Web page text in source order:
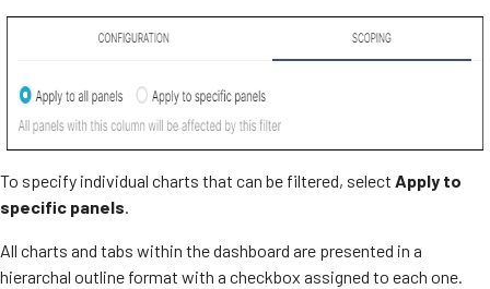
To specify individual charts that can be filtered, select Apply to
specific panels.
All charts and tabs within the dashboard are presented in a
hierarchal outline format with a checkbox assigned to each one.